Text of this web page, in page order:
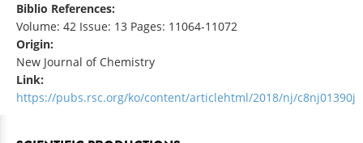
Biblio References:
Volume: 42 Issue: 13 Pages: 11064-11072
Origin:
New Journal of Chemistry
Link:
https://pubs.rsc.org/ko/content/articlehtml/2018/nj/c8nj01390j